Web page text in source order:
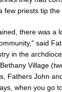
few priests tip the
there was a
said
in the
Village
Fathers John
when you go